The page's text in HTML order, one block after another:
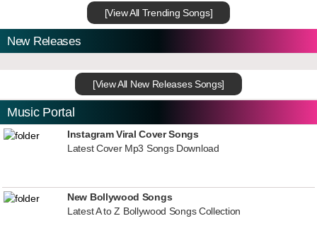
[View All Trending Songs]
New Releases
[View All New Releases Songs]
Music Portal
Instagram Viral Cover Songs
Latest Cover Mp3 Songs Download
New Bollywood Songs
Latest A to Z Bollywood Songs Collection